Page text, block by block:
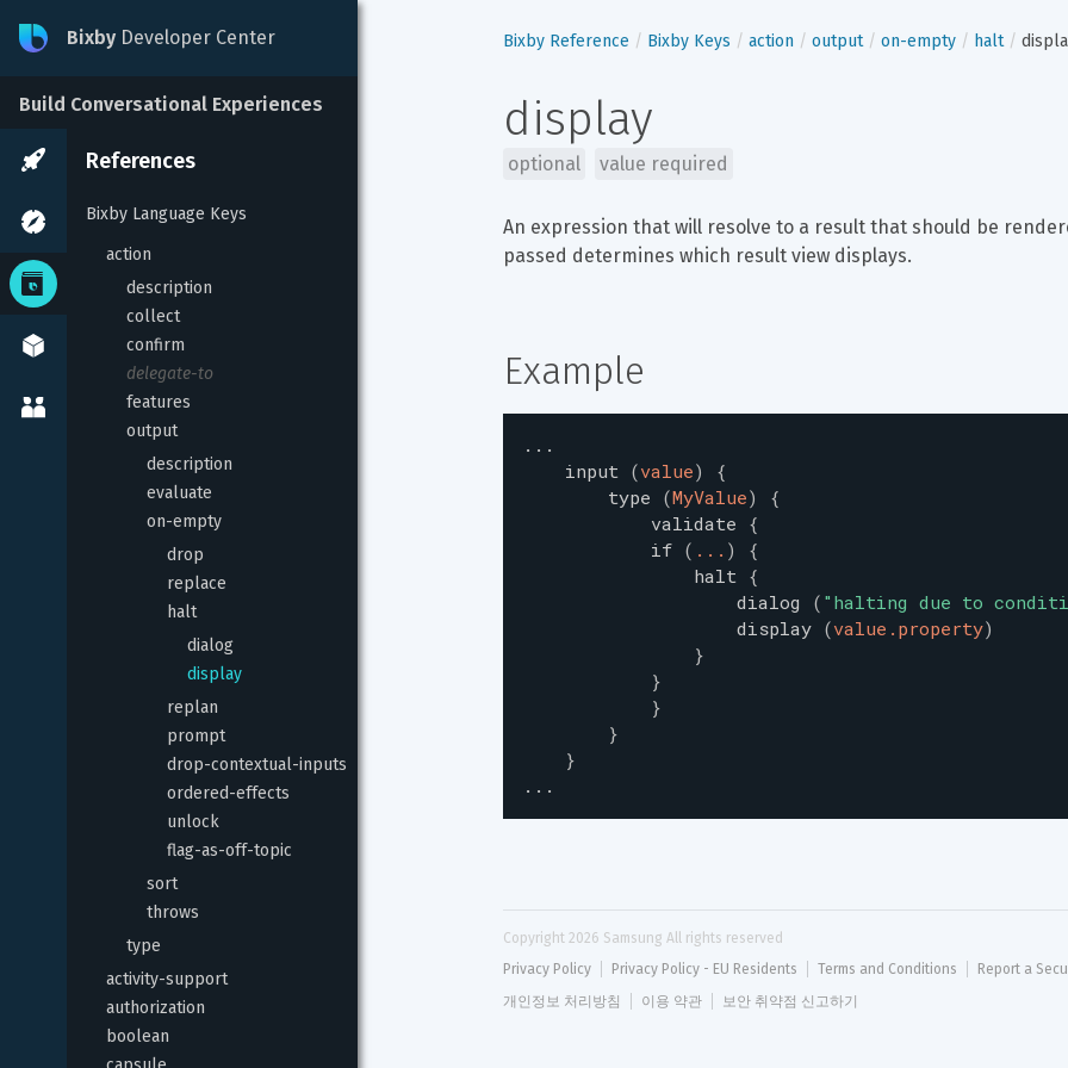
Bixby Developer Center
Build Conversational Experiences
References
Bixby Language Keys
action
description
collect
confirm
delegate-to
features
output
description
evaluate
on-empty
drop
replace
halt
dialog
display
replan
prompt
drop-contextual-inputs
ordered-effects
unlock
flag-as-off-topic
sort
throws
type
activity-support
authorization
boolean
Bixby Reference Bixby Keys action output on-empty halt
display
optional value required
An expression that will resolve to a result that should be
passed determines which result view displays.
Example
...
input (value)
{
type (MyValue)
{
validate {
if ( ... )
{
halt {
dialog
( " halting due to
display (value.property)
}
}
}
}
}
...
Copyright 2026 Samsung All rights reserved
Privacy Policy
Privacy Policy - EU Residents Terms and Conditions Report a
개인정보 처리방침
이용 약관 보안 취약점 신고하기